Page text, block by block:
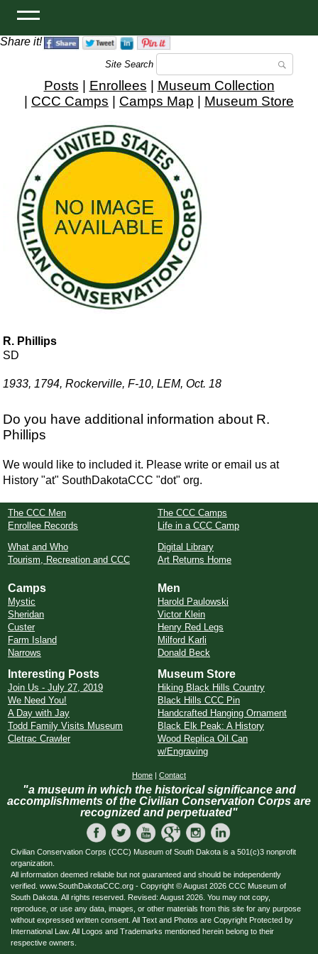
Share it!
Site Search
Posts Enrollees
Museum Collection
CCC Camps Camps Map Museum Store
R. Phillips
SD
1933, 1794, Rockerville, F-10, LEM, Oct. 18
Do you have additional information about R.
Phillips
We would like to included it. Please write or email us at
History "at" SouthDakotaCCC "dot" org.
The CCC Men
Enrollee Records
The CCC Camps
Life in a CCC Camp
What and Who
Tourism, Recreation and CCC
Digital Library
Art Returns Home
Camps
Mystic
Sheridan
Custer
Farm Island
Narrows
Men
Harold Paulowski
Victor Klein
Henry Red Legs
Milford Karli
Donald Beck
Interesting Posts
Join Us - July 27, 2019
We Need You!
A Day with Jay
Todd Family Visits Museum
Cletrac Crawler
Museum Store
Hiking Black Hills Country
Black Hills CCC Pin
Handcrafted Hanging Ornament
Black Elk Peak: A History
Wood Replica Oil Can
w/Engraving
Home | Contact
"a museum in which the historical significance and
accomplishments of the Civilian Conservation Corps are
recognized and perpetuated"
Civilian Conservation Corps (CCC) Museum of South Dakota is a 501(c)3 nonprofit
organization.
All information deemed reliable but not guaranteed and should be independently
verified. www.SouthDakotaCCC.org - Copyright © August 2026 CCC Museum of
South Dakota. All rights reserved. Revised: August 2026. You may not copy,
reproduce, or use any data, images, or other materials from this site for any purpose
without expressed written consent. All Text and Photos are Copyright Protected by
International Law. All Logos and Trademarks mentioned herein belong to their
respective owners.